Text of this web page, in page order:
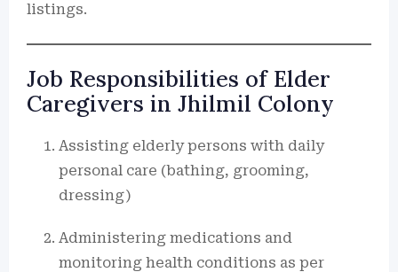
listings.
Job Responsibilities of Elder
Caregivers in Jhilmil Colony
Assisting elderly persons with daily
personal care (bathing, grooming,
dressing)
Administering medications and
monitoring health conditions as per